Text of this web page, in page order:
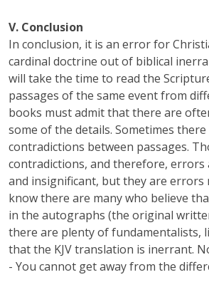
V. Conclusion
In conclusion, it is an error for
cardinal doctrine out of biblical
will take the time to read the
passages of the same event from
books must admit that there are
some of the details. Sometimes there
contradictions between passages.
contradictions, and therefore, errors
and insignificant, but they are errors
know there are many who believe
in the autographs (the original
there are plenty of fundamentalists,
that the KJV translation is inerrant.
- You cannot get away from the